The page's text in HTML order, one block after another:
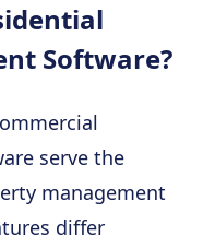
Software?
serve the
management
differ